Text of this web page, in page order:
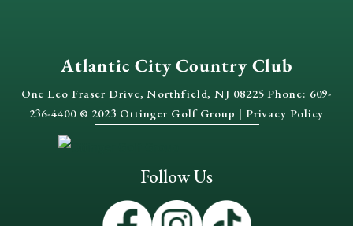
Atlantic City Country Club
One Leo Fraser Drive, Northfield, NJ 08225 Phone: 609-
236-4400 © 2023 Ottinger Golf Group | Privacy Policy
Follow Us